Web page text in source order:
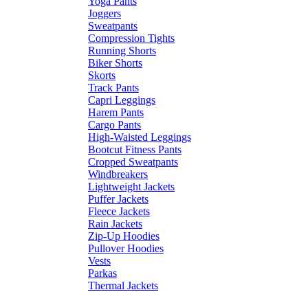
Joggers
Sweatpants
Compression Tights
Running Shorts
Biker Shorts
Skorts
Track Pants
Capri Leggings
Harem Pants
Cargo Pants
High-Waisted Leggings
Bootcut Fitness Pants
Cropped Sweatpants
Windbreakers
Lightweight Jackets
Puffer Jackets
Fleece Jackets
Rain Jackets
Zip-Up Hoodies
Pullover Hoodies
Vests
Parkas
Thermal Jackets